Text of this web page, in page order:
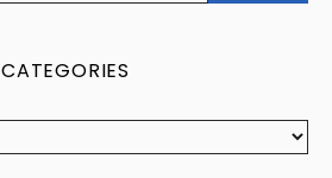
CATEGORIES